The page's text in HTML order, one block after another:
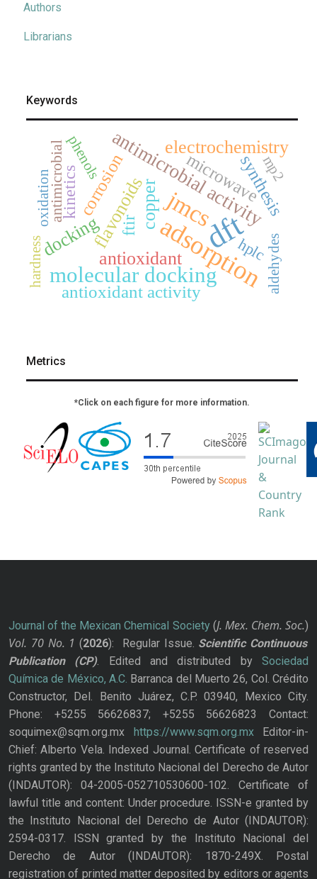
Authors
Librarians
Keywords
dft
adsorption
jmcs
molecular docking
antimicrobial activity
copper
antioxidant
electrochemistry
flavonoids
docking
antioxidant activity
microwave
corrosion synthesis
kinetics
ftir
antimicrobial
hplc
oxidation
hardness
mp2
aldehydes
phenols
Metrics
*Click on each figure for more information.
Journal of the Mexican Chemical Society(J. Mex. Chem. Soc.)
Vol. 70 No. 1 (2026): Regular Issue. Scientific Continuous
Publication
(CP). Edited and distributed bySociedad
Química de México, A.C. Barranca del Muerto 26, Col. Crédito
Constructor, Del. Benito Juárez, C.P. 03940, Mexico City.
Phone: +5255 56626837; +5255 56626823 Contact:
soquimex@sqm.org.mx https://www.sqm.org.mxEditor-in-
Chief: Alberto Vela. Indexed Journal. Certificate of reserved
rights granted by the Instituto Nacional del Derecho de Autor
(INDAUTOR): 04-2005-052710530600-102. Certificate of
lawful title and content: Under procedure. ISSN-e granted by
the Instituto Nacional del Derecho de Autor (INDAUTOR):
2594-0317. ISSN granted by the Instituto Nacional del
Derecho de Autor (INDAUTOR): 1870-249X. Postal
registration of printed matter deposited by editors or agents